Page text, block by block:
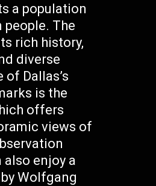
a population
The
rich history,
diverse
Dallas’s
is the
offers
views of
enjoy a
Wolfgang